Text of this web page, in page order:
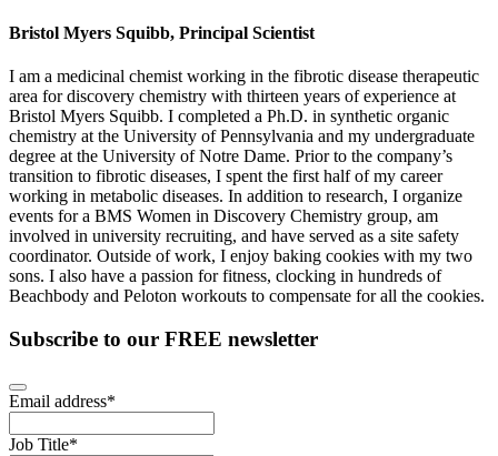
Bristol Myers Squibb, Principal Scientist
I am a medicinal chemist working in the fibrotic disease therapeutic
area for discovery chemistry with thirteen years of experience at
Bristol Myers Squibb. I completed a Ph.D. in synthetic organic
chemistry at the University of Pennsylvania and my undergraduate
degree at the University of Notre Dame. Prior to the company’s
transition to fibrotic diseases, I spent the first half of my career
working in metabolic diseases. In addition to research, I organize
events for a BMS Women in Discovery Chemistry group, am
involved in university recruiting, and have served as a site safety
coordinator. Outside of work, I enjoy baking cookies with my two
sons. I also have a passion for fitness, clocking in hundreds of
Beachbody and Peloton workouts to compensate for all the cookies.
Subscribe to our FREE newsletter
Email address*
Job Title*